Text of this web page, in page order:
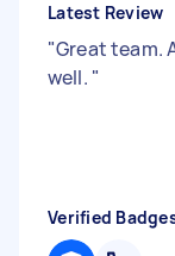
Latest Review
"Great team.
well. "
Verified